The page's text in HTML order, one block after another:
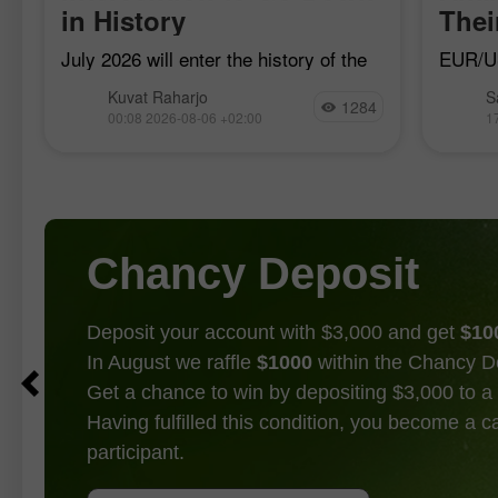
in History
July 2026 will enter the history of the
Japan and the U.S. jointly united for
the first time in 15 years to defend
Kuvat Raharjo
00:08 2026-08-06 +02:00 1284
EUR/
17,
bulls
Chancy Deposit
Deposit your account with $3,000 and get
In August we raffle $1000 within the Chancy
Get a chance to win by depositing $3,000 to
Having fulfilled this condition, you become a
participant.GET BONUS